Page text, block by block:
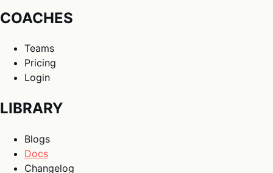
COACHES
Teams
Pricing
Login
LIBRARY
Blogs
Docs
Changelog